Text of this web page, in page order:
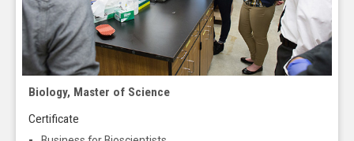
Biology, Master of Science
Certificate